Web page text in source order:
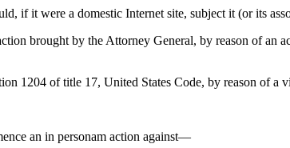
if it were a domestic Internet site, subject it (or its
brought by the Attorney General, by reason of
1204 of title 17, United States Code, by reason of a
an in personam action against—